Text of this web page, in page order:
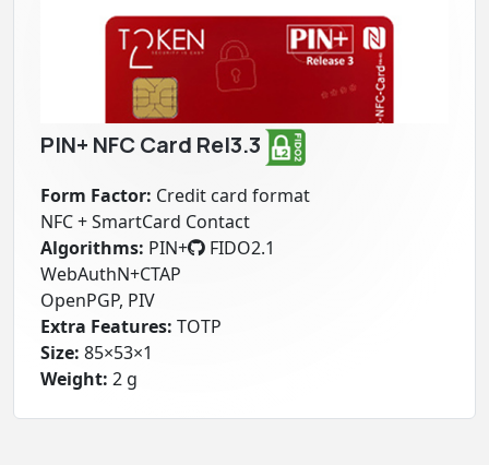
PIN+ NFC Card Rel3.3
Form Factor: Credit card format
NFC + SmartCard Contact
Algorithms: PIN+
FIDO2.1
WebAuthN+CTAP
OpenPGP, PIV
Extra Features: TOTP
Size: 85×53×1
Weight: 2 g